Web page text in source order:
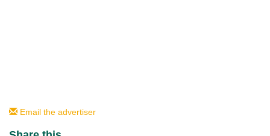
Email the advertiser